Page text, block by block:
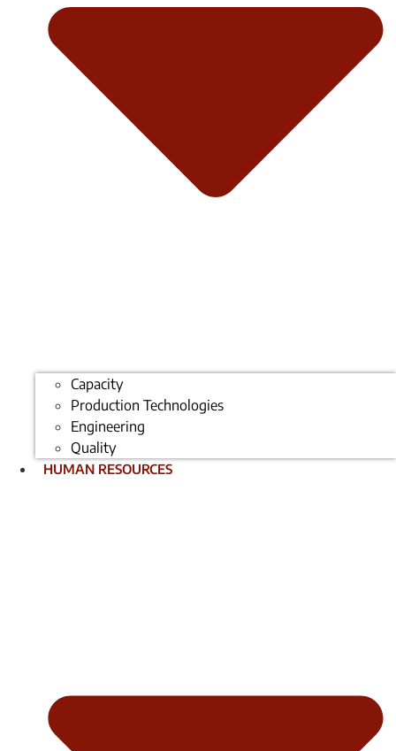
Capacity
Production Technologies
Engineering
Quality
HUMAN RESOURCES